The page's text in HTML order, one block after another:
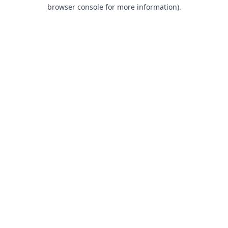
browser console for more information).